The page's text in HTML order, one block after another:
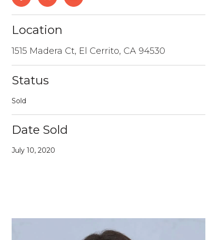
Location
1515 Madera Ct, El Cerrito, CA 94530
Status
Sold
Date Sold
July 10, 2020